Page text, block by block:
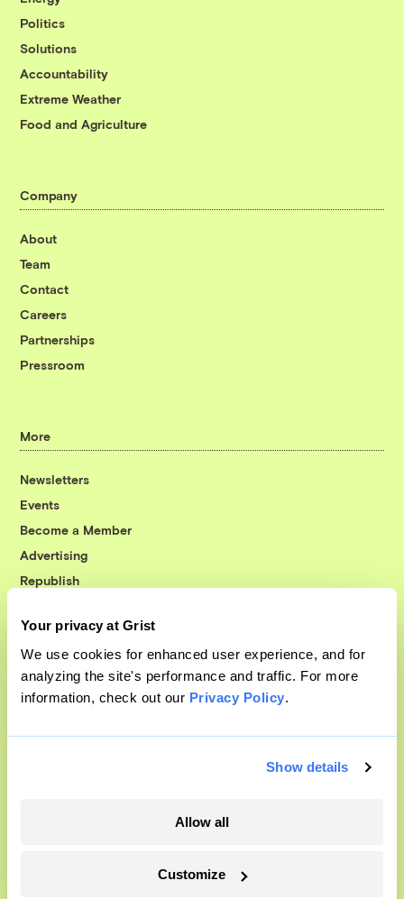
Your privacy at Grist
We use cookies for enhanced user experience, and for
analyzing the site's performance and traffic. For more
information, check out our Privacy Policy.
Show details
Allow all
Customize
Politics
Solutions
Accountability
Extreme Weather
Food and Agriculture
Company
About
Team
Contact
Careers
Partnerships
Pressroom
More
Newsletters
Events
Become a Member
Advertising
Republish
© 1999-2026 Grist Magazine, Inc. All rights reserved.
Grist is powered byWordPress VIP